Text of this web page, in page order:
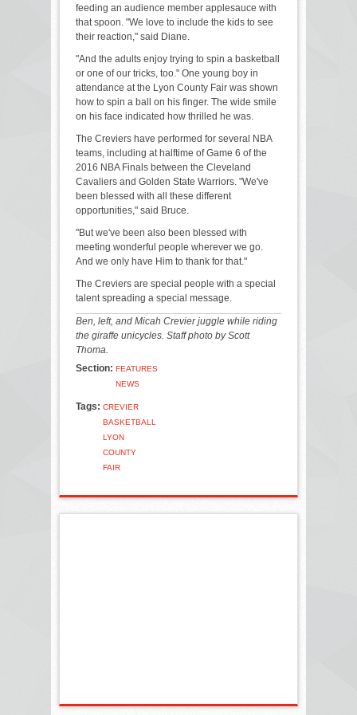
feeding an audience member applesauce with
that spoon. "We love to include the kids to see
their reaction," said Diane.
"And the adults enjoy trying to spin a basketball
or one of our tricks, too." One young boy in
attendance at the Lyon County Fair was shown
how to spin a ball on his finger. The wide smile
on his face indicated how thrilled he was.
The Creviers have performed for several NBA
teams, including at halftime of Game 6 of the
2016 NBA Finals between the Cleveland
Cavaliers and Golden State Warriors. "We've
been blessed with all these different
opportunities," said Bruce.
"But we've been also been blessed with
meeting wonderful people wherever we go.
And we only have Him to thank for that."
The Creviers are special people with a special
talent spreading a special message.
Ben, left, and Micah Crevier juggle while riding
the giraffe unicycles. Staff photo by Scott
Thoma.
Section: FEATURES
NEWS
Tags: CREVIER
BASKETBALL
LYON
COUNTY
FAIR